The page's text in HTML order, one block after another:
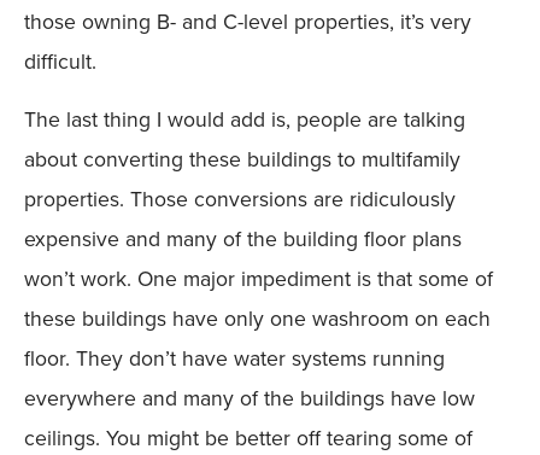
those owning B- and C-level properties, it’s very
difficult.
The last thing I would add is, people are talking
about converting these buildings to multifamily
properties. Those conversions are ridiculously
expensive and many of the building floor plans
won’t work. One major impediment is that some of
these buildings have only one washroom on each
floor. They don’t have water systems running
everywhere and many of the buildings have low
ceilings. You might be better off tearing some of